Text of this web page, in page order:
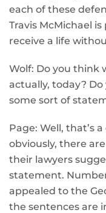
each of these
Travis McMichael
receive a life
Wolf: Do you think
actually, today?
some sort of
Page: Well, that’s
obviously, there
their lawyers
statement.
appealed to the
the sentences are